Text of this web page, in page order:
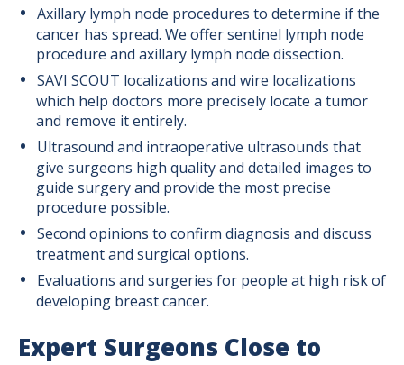
Axillary lymph node procedures to determine if the
cancer has spread. We offer sentinel lymph node
procedure and axillary lymph node dissection.
SAVI SCOUT localizations and wire localizations
which help doctors more precisely locate a tumor
and remove it entirely.
Ultrasound and intraoperative ultrasounds that
give surgeons high quality and detailed images to
guide surgery and provide the most precise
procedure possible.
Second opinions to confirm diagnosis and discuss
treatment and surgical options.
Evaluations and surgeries for people at high risk of
developing breast cancer.
Expert Surgeons Close to